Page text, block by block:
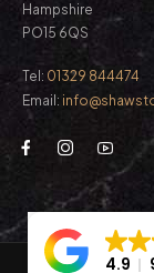
Hampshire
PO15 6QS
Tel: 01329 844474
Email:
4.9